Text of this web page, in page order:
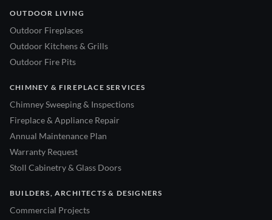
OUTDOOR LIVING
Outdoor Fireplaces
Outdoor Kitchens & Grills
Outdoor Fire Pits
CHIMNEY & FIREPLACE SERVICES
Chimney Sweeping & Inspections
Fireplace & Appliance Repair
Annual Maintenance Plan
Warranty Request
Stoll Cabinetry & Glass Doors
BUILDERS, ARCHITECTS & DESIGNERS
Commercial Projects